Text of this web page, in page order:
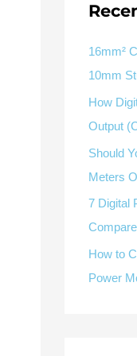
Representative meter range
Support
Define measured
Three-phase feeders
16mm²
10mm
How
Output
Should
Meters
7 Digital
How to
Power